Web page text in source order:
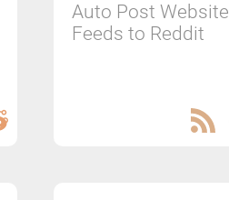
Auto Post Website
Feeds to Reddit